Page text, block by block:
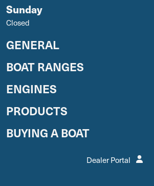
Sunday
Closed
GENERAL
BOAT RANGES
ENGINES
PRODUCTS
BUYING A BOAT
Dealer Portal